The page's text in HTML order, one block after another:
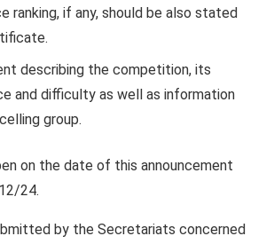
ranking, if any, should be also stated
describing the competition, its
and difficulty as well as information
group.
on the date of this announcement
24.
by the Secretariats concerned